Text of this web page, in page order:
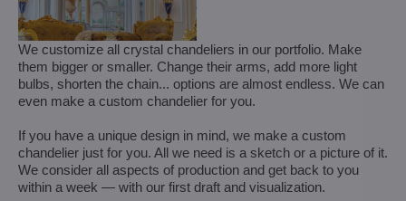
We customize all crystal chandeliers in our portfolio. Make
them bigger or smaller. Change their arms, add more light
bulbs, shorten the chain... options are almost endless. We can
even make a custom chandelier for you.
If you have a unique design in mind, we make a custom
chandelier just for you. All we need is a sketch or a picture of it.
We consider all aspects of production and get back to you
within a week — with our first draft and visualization.